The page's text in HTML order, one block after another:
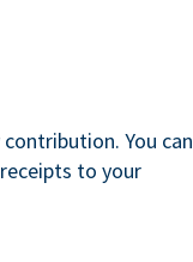
You can
to your